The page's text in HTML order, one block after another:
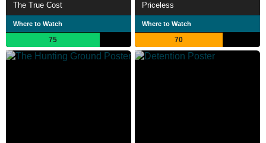
The True Cost
Where to Watch
75
Priceless
Where to Watch
70